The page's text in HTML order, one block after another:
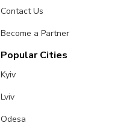
Contact Us
Become a Partner
Popular Cities
Kyiv
Lviv
Odesa